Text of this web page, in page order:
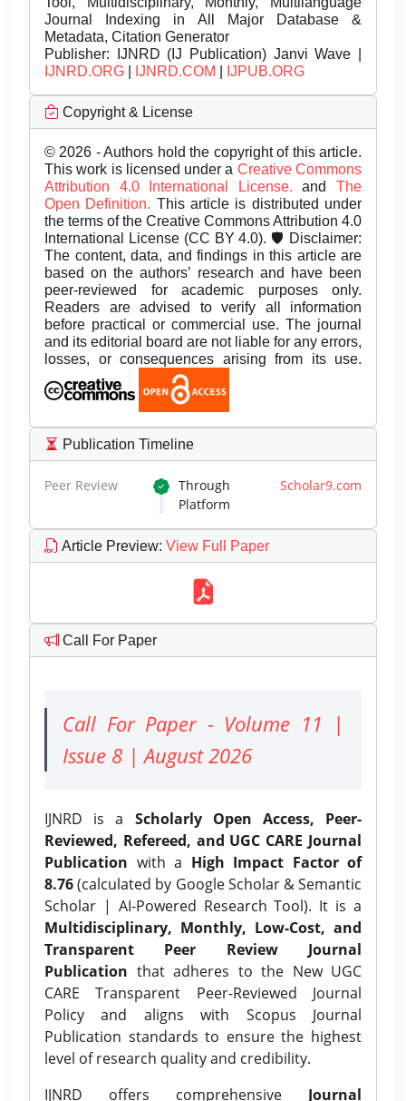
Journal Indexing in All Major Database &
Metadata, Citation Generator
Publisher: IJNRD (IJ Publication) Janvi Wave |
IJNRD.ORG
IJNRD.COM IJPUB.ORG
Copyright & License
© 2026 - Authors hold the copyright of this article.
This work is licensed under a Creative Commons
Attribution 4.0 International License.andThe
Open Definition. This article is distributed under
the terms of the Creative Commons Attribution 4.0
International License (CC BY 4.0). 🛡️ Disclaimer:
The content, data, and findings in this article are
based on the authors’ research and have been
peer-reviewed for academic purposes only.
Readers are advised to verify all information
before practical or commercial use. The journal
and its editorial board are not liable for any errors,
losses, or consequences arising from its use.
Publication Timeline
Peer Review Through Scholar9.com
Platform
Article Preview: View Full Paper
Call For Paper
Call For Paper - Volume 11 |
Issue 8 | August 2026
IJNRD is a Scholarly Open Access, Peer-
Reviewed, Refereed, and UGC CARE Journal
Publication with a High Impact Factor of
8.76(calculated by Google Scholar & Semantic
Scholar | AI-Powered Research Tool). It is a
Multidisciplinary, Monthly, Low-Cost, and
Transparent Peer Review Journal
Publication that adheres to the New UGC
CARE Transparent Peer-Reviewed Journal
Policy and aligns with Scopus Journal
Publication standards to ensure the highest
level of research quality and credibility.
IJNRD offers comprehensive Journal